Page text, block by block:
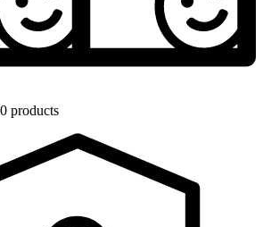
products